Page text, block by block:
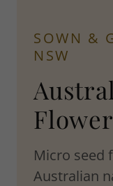
SOWN &
NSW
Micro seed
Australian